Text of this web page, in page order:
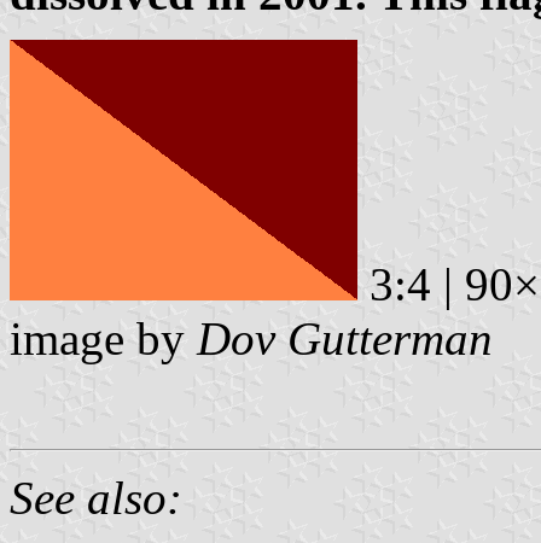
3:4 |
image by Dov Gutterman
See also: